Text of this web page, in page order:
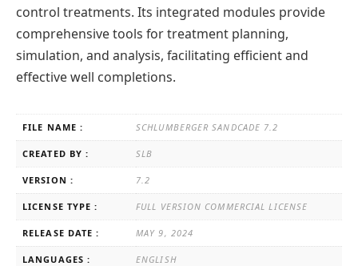
control treatments. Its integrated modules provide
comprehensive tools for treatment planning,
simulation, and analysis, facilitating efficient and
effective well completions.
FILE NAME : SCHLUMBERGER SANDCADE 7.2
CREATED BY : SLB
VERSION : 7.2
LICENSE TYPE : FULL VERSION COMMERCIAL LICENSE
RELEASE DATE : MAY 9, 2024
LANGUAGES : ENGLISH